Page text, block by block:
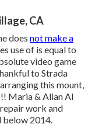
CA
does not make a
use of is equal to
video game
to Strada
this mount,
Maria & Allan Al
work and
below 2014.